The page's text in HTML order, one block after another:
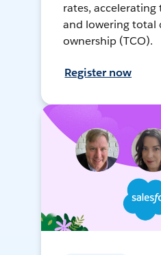
rates,
and lowering total
ownership (TCO).
Register now